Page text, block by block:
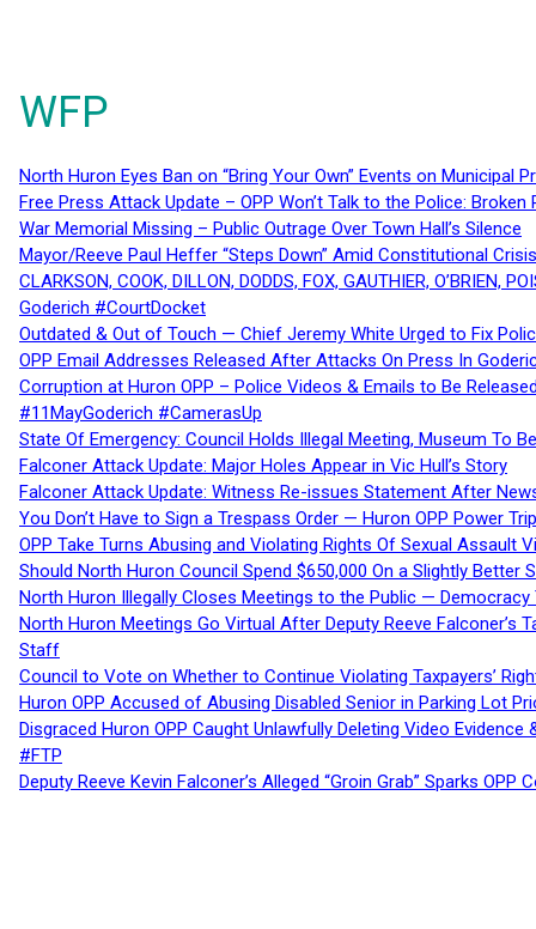
WFP
North Huron Eyes Ban on “Bring Your Own” Events on Municipal
Free Press Attack Update – OPP Won’t Talk to the Police:
War Memorial Missing – Public Outrage Over Town Hall’s Silence
Mayor/Reeve Paul Heffer “Steps Down” Amid Constitutional
CLARKSON, COOK, DILLON, DODDS, FOX, GAUTHIER,
Goderich #CourtDocket
Outdated & Out of Touch — Chief Jeremy White Urged to Fix
OPP Email Addresses Released After Attacks On Press In
Corruption at Huron OPP – Police Videos & Emails to Be
#11MayGoderich #CamerasUp
State Of Emergency: Council Holds Illegal Meeting, Museum To
Falconer Attack Update: Major Holes Appear in Vic Hull’s Story
Falconer Attack Update: Witness Re-issues Statement After
You Don’t Have to Sign a Trespass Order — Huron OPP Power
OPP Take Turns Abusing and Violating Rights Of Sexual Assault
Should North Huron Council Spend $650,000 On a Slightly Better
North Huron Illegally Closes Meetings to the Public — Democracy
North Huron Meetings Go Virtual After Deputy Reeve
Staff
Council to Vote on Whether to Continue Violating Taxpayers’
Huron OPP Accused of Abusing Disabled Senior in Parking Lot
Disgraced Huron OPP Caught Unlawfully Deleting Video
#FTP
Deputy Reeve Kevin Falconer’s Alleged “Groin Grab” Sparks